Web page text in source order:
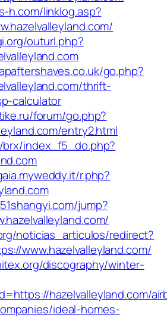
h.com/linklog.asp?
outurl.php?
go.php?
thrift-
calculator
forum/go.php?
entry2.html
brx/index_f5_do.php?
r.php?
jump?
noticias_articulos/redirect?
www.hazelvalleyland.com/
discography/winter-
hazelvalleyland.com/
ideal-homes-